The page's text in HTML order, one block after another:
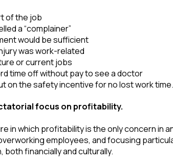
of the job
a “complainer”
would be sufficient
was work-related
or current jobs
time off without pay to see a doctor
on the safety incentive for no lost work time.
focus on profitability.
in which profitability is the only concern in
employees, and focusing
financially and culturally.